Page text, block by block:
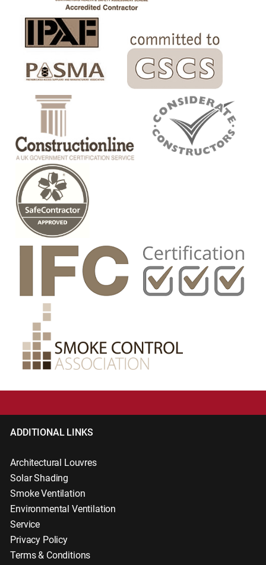
ADDITIONAL LINKS
Architectural Louvres
Solar Shading
Smoke Ventilation
Environmental Ventilation
Service
Privacy Policy
Terms & Conditions